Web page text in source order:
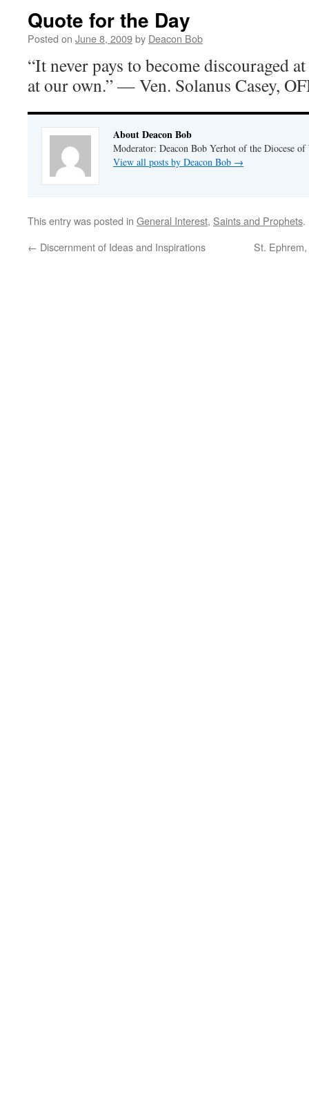
Quote for the Day
Posted on June 8, 2009by Deacon Bob
“It never pays to become discouraged
at our own.” — Ven. Solanus Casey,
About Deacon Bob
Moderator: Deacon Bob Yerhot of the Diocese
View all posts by Deacon Bob →
This entry was posted in General Interest, Saints and Prophets.
← Discernment of Ideas and Inspirations St.